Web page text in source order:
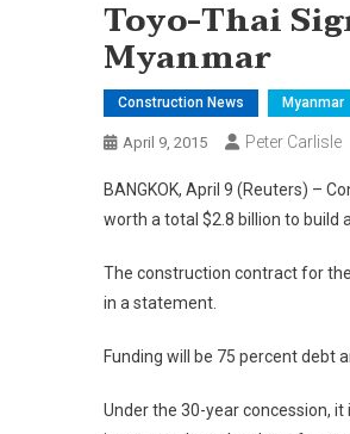
Toyo-Thai
Myanmar
Construction News Myanmar
April 9, 2015 Peter Carlisle
BANGKOK, April 9 (Reuters) –
worth a total $2.8 billion to build
The construction contract for
in a statement.
Funding will be 75 percent debt
Under the 30-year concession,